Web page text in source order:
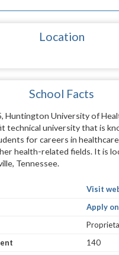
Location
School Facts
Huntington University of
technical university that is
for careers in
health-related fields. It is
Tennessee.
Visit
Apply
140